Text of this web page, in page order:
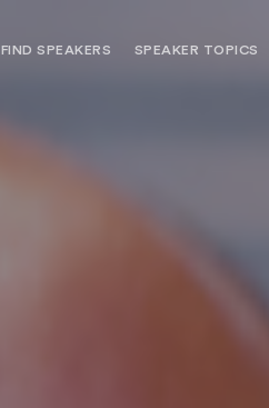
FIND SPEAKERS SPEAKER TOPICS